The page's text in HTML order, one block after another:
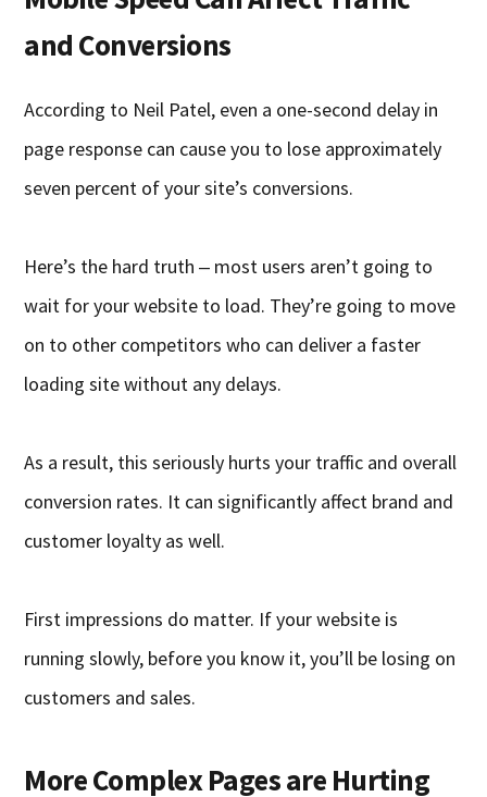
and Conversions
According to Neil Patel, even a one-second delay in
page response can cause you to lose approximately
seven percent of your site’s conversions.
Here’s the hard truth ‒ most users aren’t going to
wait for your website to load. They’re going to move
on to other competitors who can deliver a faster
loading site without any delays.
As a result, this seriously hurts your traffic and overall
conversion rates. It can significantly affect brand and
customer loyalty as well.
First impressions do matter. If your website is
running slowly, before you know it, you’ll be losing on
customers and sales.
More Complex Pages are Hurting